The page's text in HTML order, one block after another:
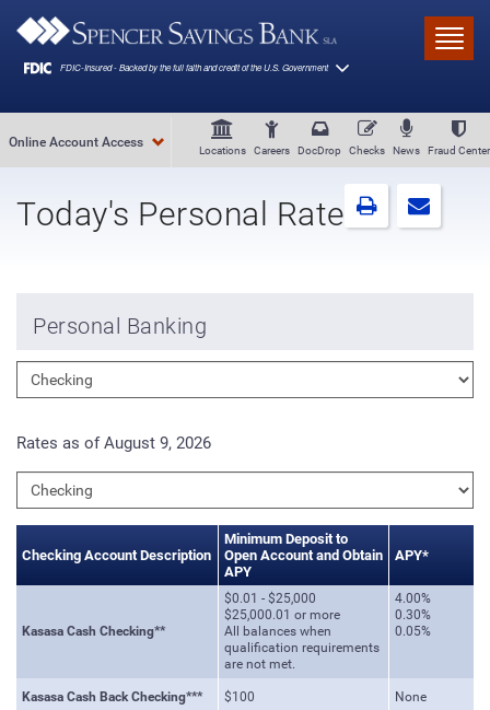
Locations Careers DocDrop Checks News Fraud Center
Online Account Access
Today's Personal Rates
Personal Banking
Rates as of August 9, 2026
Checking Account Description
Minimum Deposit to
Open Account and Obtain
APY
APY*
Kasasa Cash Checking**
$0.01 - $25,000
$25,000.01 or more
All balances when
qualification requirements
are not met.
4.00%
0.30%
0.05%
Kasasa Cash Back Checking*** $100 None